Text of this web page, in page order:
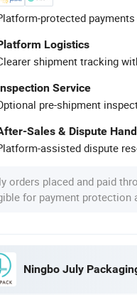
protected
Logistics
shipment tracking
Service
pre-shipment
Sales & Dispute
assisted dispute
orders placed and paid
for payment protection
Ningbo July